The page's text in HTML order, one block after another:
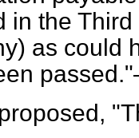
in the
as could